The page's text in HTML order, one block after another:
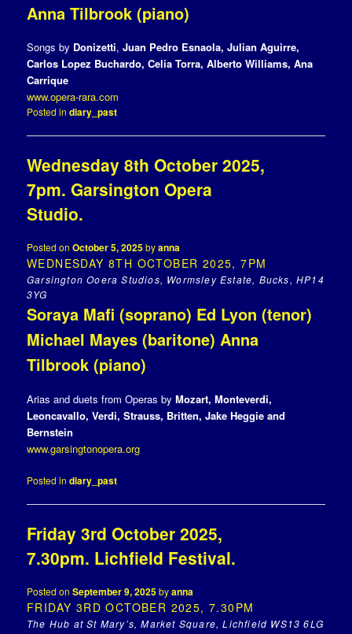
Anna Tilbrook (piano)
Songs by Donizetti, Juan Pedro Esnaola, Julian Aguirre,
Carlos Lopez Buchardo, Celia Torra, Alberto Williams, Ana
Carrique
www.opera-rara.com
Posted in diary_past
Wednesday 8th October 2025,
7pm. Garsington Opera
Studio.
Posted onOctober 5, 2025byanna
WEDNESDAY 8TH OCTOBER 2025, 7PM
Garsington Ooera Studios, Wormsley Estate, Bucks, HP14
3YG
Soraya Mafi (soprano) Ed Lyon (tenor)
Michael Mayes (baritone) Anna
Tilbrook (piano)
Arias and duets from Operas byMozart,Monteverdi,
Leoncavallo,Verdi, Strauss, Britten, Jake Heggie and
Bernstein
www.garsingtonopera.org
Posted in diary_past
Friday 3rd October 2025,
7.30pm. Lichfield Festival.
Posted onSeptember 9, 2025byanna
FRIDAY 3RD OCTOBER 2025, 7.30PM
The Hub at St Mary’s, Market Square, Lichfield WS13 6LG